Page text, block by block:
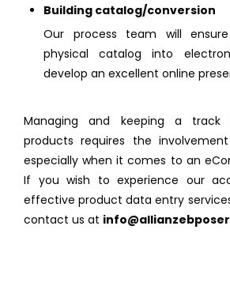
Building catalog/conversion
Our process team will
physical catalog into
develop an excellent online
Managing and keeping a track
products requires the
especially when it comes to an
If you wish to experience our
effective product data entry
contact us at